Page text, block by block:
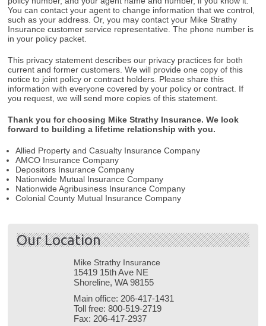
You can contact your agent to change information that we control,
such as your address. Or, you may contact your Mike Strathy
Insurance customer service representative. The phone number is
in your policy packet.
This privacy statement describes our privacy practices for both
current and former customers. We will provide one copy of this
notice to joint policy or contract holders. Please share this
information with everyone covered by your policy or contract. If
you request, we will send more copies of this statement.
Thank you for choosing Mike Strathy Insurance. We look
forward to building a lifetime relationship with you.
Allied Property and Casualty Insurance Company
AMCO Insurance Company
Depositors Insurance Company
Nationwide Mutual Insurance Company
Nationwide Agribusiness Insurance Company
Colonial County Mutual Insurance Company
Our Location
Mike Strathy Insurance
15419 15th Ave NE
Shoreline, WA 98155
Main office: 206-417-1431
Toll free: 800-519-2719
Fax: 206-417-2937